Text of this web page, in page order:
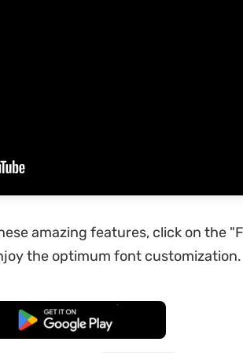
amazing features, click on the
the optimum font customization.
Free Download